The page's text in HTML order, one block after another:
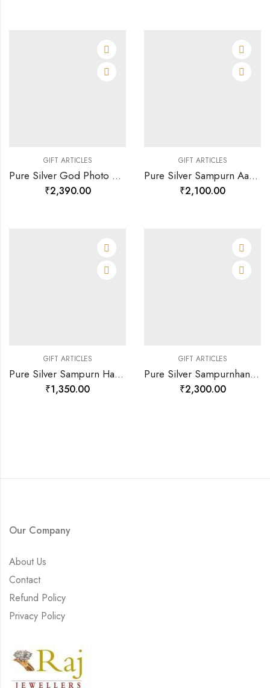
GIFT ARTICLES
Pure Silver God Photo Frame Of Royal Ganesha-120803
₹2,390.00
GIFT ARTICLES
Pure Silver Sampurn Aarti Sangrah-120199
₹2,100.00
GIFT ARTICLES
Pure Silver Sampurn Hanuman Chalisa-120200
₹1,350.00
GIFT ARTICLES
Pure Silver Sampurnhanuman Chalisa(large)-120196
₹2,300.00
Our Company
About Us
Contact
Refund Policy
Privacy Policy